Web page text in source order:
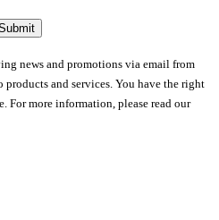
news and promotions via email from
and services. You have the right
For more information, please read our